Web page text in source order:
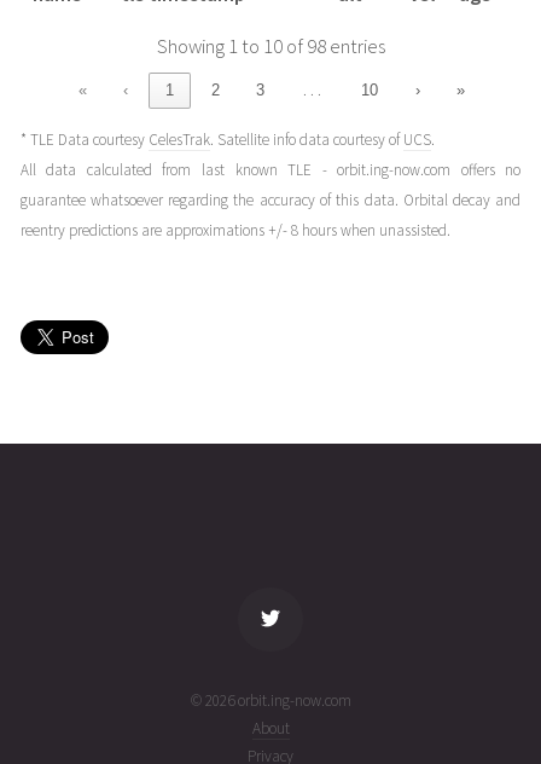
2026-08-
02T14:30:44+00:00
(26214.60467331)
1313
ago
JASON-
3
2026-08-
02T05:11:30+00:00
(26214.21632444)
1313 25923
4 days
ago
(26213.90564537)
Showing 1 to 10 of 98 entries
« ‹ 1 2 3 … 10 › »
* TLE Data courtesy CelesTrak. Satellite info data courtesy ofUCS.
All data calculated from last known TLE - orbit.ing-now.com offers no
guarantee whatsoever regarding the accuracy of this data. Orbital decay and
reentry predictions are approximations +/- 8 hours when unassisted.
© 2026 orbit.ing-now.com
About
Privacy